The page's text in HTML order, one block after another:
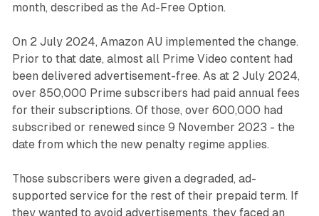
month, described as the Ad-Free Option.
On 2 July 2024, Amazon AU implemented the change.
Prior to that date, almost all Prime Video content had
been delivered advertisement-free. As at 2 July 2024,
over 850,000 Prime subscribers had paid annual fees
for their subscriptions. Of those, over 600,000 had
subscribed or renewed since 9 November 2023 - the
date from which the new penalty regime applies.
Those subscribers were given a degraded, ad-
supported service for the rest of their prepaid term. If
they wanted to avoid advertisements, they faced an